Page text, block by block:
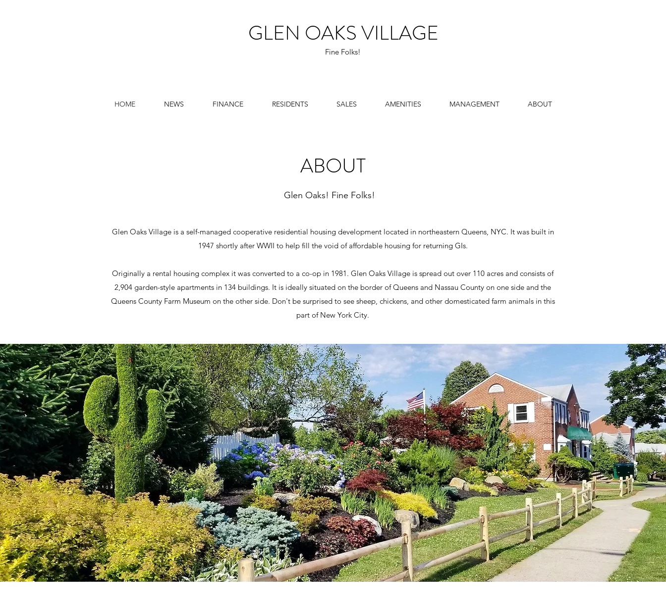
GLEN OAKS VILLAGE
Fine Folks!
HOME NEWS FINANCE RESIDENTS SALES AMENITIES MANAGEMENT ABOUT
ABOUT
Glen Oaks! Fine Folks!
Glen Oaks Village is a self-managed cooperative residential housing development located in northeastern Queens, NYC. It was built in
1947 shortly after WWII to help fill the void of affordable housing for returning GIs.
Originally a rental housing complex it was converted to a co-op in 1981. Glen Oaks Village is spread out over 110 acres and consists of
2,904 garden-style apartments in 134 buildings. It is ideally situated on the border of Queens and Nassau County on one side and the
Queens County Farm Museum on the other side. Don't be surprised to see sheep, chickens, and other domesticated farm animals in this
part of New York City.